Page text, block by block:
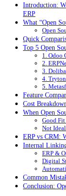
Introduction:
ERP
What “Open
Open
Quick
Top 5 Open
1. Odoo
2.
3.
4. Tryton
5.
Feature
Cost
When Open
Good Fit
Not
ERP vs CRM:
Internal
ERP &
Digital
Common
Conclusion: